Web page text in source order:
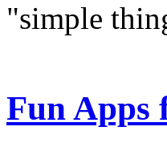
"simple
Fun Apps